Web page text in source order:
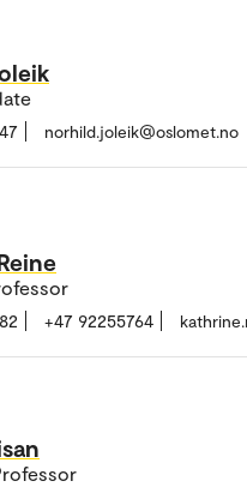
norhild.joleik@oslomet.no
+47 92255764